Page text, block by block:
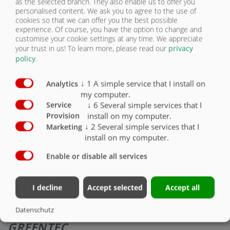
RÓLUNK
KAPCSOLAT
ASS 398 GREEN TEC
LETOLÓ PÓTKOCSI ASS 398
GREENTEC
personalised content. We ask you to agree to the use of
cookies so that we can offer you the best possible
experience. Of course, you have the option to change and
customise your cookie settings at any time. We appreciate
your trust in us! To learn more, please read our privacy
policy.
Analytics ↓ 1 A simple service that I install on
my computer.
Service
Provision
↓ 6 Several simple services that I
install on my computer.
Marketing ↓ 2 Several simple services that I
install on my computer.
Enable or disable all services
I decline Accept selected Accept all
Datenschutz